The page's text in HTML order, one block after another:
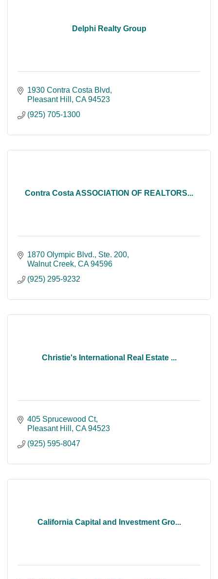
Delphi Realty Group
1930 Contra Costa Blvd
Pleasant Hill
CA 94523
(925) 705-1300
Contra Costa ASSOCIATION OF REALTORS...
1870 Olympic Blvd., Ste. 200
Walnut Creek CA 94596
(925) 295-9232
Christie's International Real Estate ...
405 Sprucewood Ct
Pleasant Hill
CA 94523
(925) 595-8047
California Capital and Investment Gro...